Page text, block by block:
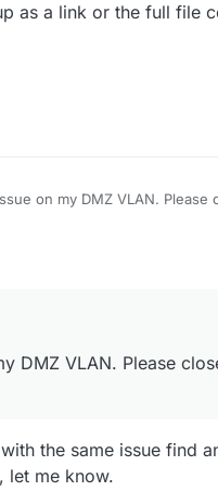
as a link or the full file
on my DMZ VLAN. Please
DMZ VLAN. Please
the same issue find
let me know.